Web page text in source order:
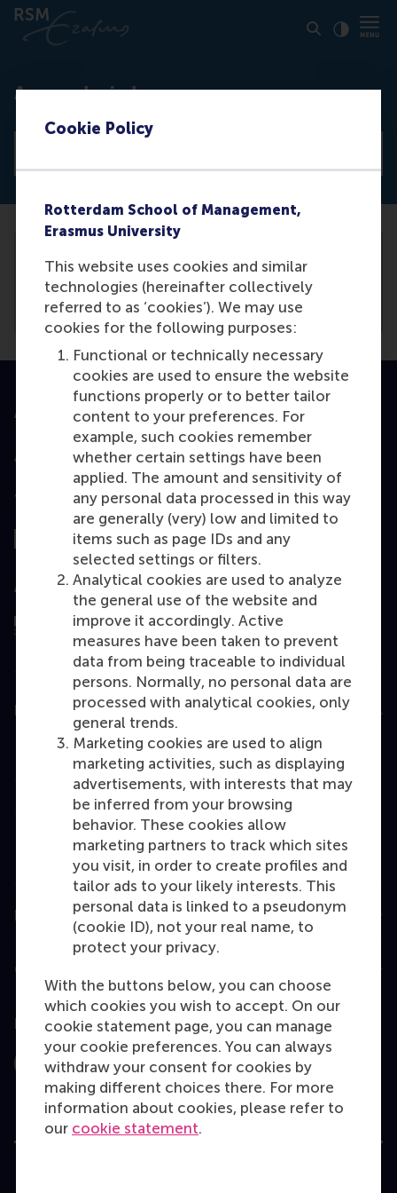
Cookie Policy
Rotterdam School of Management,
Erasmus University
This website uses cookies and similar
technologies (hereinafter collectively
referred to as ‘cookies’). We may use
cookies for the following purposes:
Functional or technically necessary
cookies are used to ensure the website
functions properly or to better tailor
content to your preferences. For
example, such cookies remember
whether certain settings have been
applied. The amount and sensitivity of
any personal data processed in this way
are generally (very) low and limited to
items such as page IDs and any
selected settings or filters.
Analytical cookies are used to analyze
the general use of the website and
improve it accordingly. Active
measures have been taken to prevent
data from being traceable to individual
persons. Normally, no personal data are
processed with analytical cookies, only
general trends.
Marketing cookies are used to align
marketing activities, such as displaying
advertisements, with interests that may
be inferred from your browsing
behavior. These cookies allow
marketing partners to track which sites
you visit, in order to create profiles and
tailor ads to your likely interests. This
personal data is linked to a pseudonym
(cookie ID), not your real name, to
protect your privacy.
With the buttons below, you can choose
which cookies you wish to accept. On our
cookie statement page, you can manage
your cookie preferences. You can always
withdraw your consent for cookies by
making different choices there. For more
information about cookies, please refer to
our cookie statement.
Access denied
You need to be logged in thebackend
view this article.
Accredited by
Top ranked
Assessed by
Education
Bachelor
Executive Education
Programme finder
Information for
Contact
Follow us
InstagramLinkedInFacebookYouTube
X Bluesky